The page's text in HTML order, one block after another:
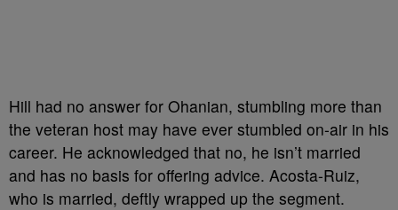
Hill had no answer for Ohanian, stumbling more than
the veteran host may have ever stumbled on-air in his
career. He acknowledged that no, he isn’t married
and has no basis for offering advice. Acosta-Ruiz,
who is married, deftly wrapped up the segment.